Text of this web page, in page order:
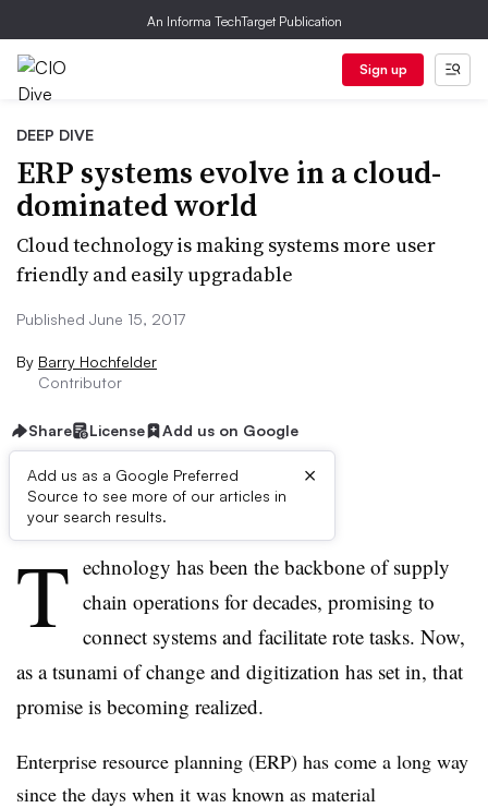
An Informa TechTarget Publication
Sign up
DEEP DIVE
ERP systems evolve in a cloud-
dominated world
Cloud technology is making systems more user
friendly and easily upgradable
Published June 15, 2017
By Barry Hochfelder
Contributor
Share License Add us on Google
Add us as a Google Preferred
Source to see more of our articles in
your search results.
×
First published on
T echnology has been the backbone of supply
chain operations for decades, promising to
connect systems and facilitate rote tasks. Now,
as a tsunami of change and digitization has set in, that
promise is becoming realized.
Enterprise resource planning (ERP) has come a long way
since the days when it was known as material